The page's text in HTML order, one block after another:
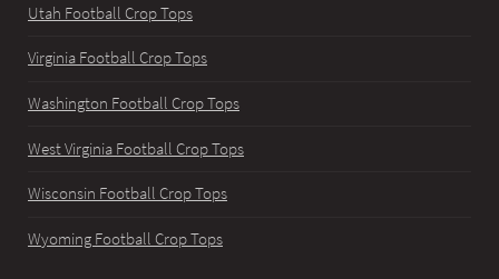
Utah Football Crop Tops
Virginia Football Crop Tops
Washington Football Crop Tops
West Virginia Football Crop Tops
Wisconsin Football Crop Tops
Wyoming Football Crop Tops